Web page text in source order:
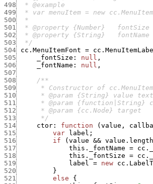
498
499
500
501
502
503
  */
504
cc.MenuItemFont =
505
_fontSize : null ,
506
_fontName : null ,
507
508
509
510
511
512
513
      */
514
ctor : function ( value ,
515
var label ;
516
if ( value && value.length
517
this._fontName =
518
this._fontSize =
519
label = new
520
}
521
else
{